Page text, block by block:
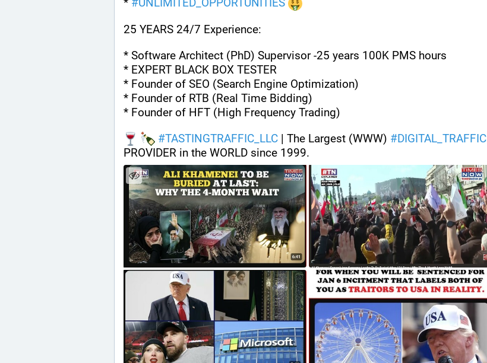
* #UNLIMITED_OPPORTUNITIES
25 YEARS 24/7 Experience:
* Software Architect (PhD) Supervisor -25 years 100K PMS hours
* EXPERT BLACK BOX TESTER
* Founder of SEO (Search Engine Optimization)
* Founder of RTB (Real Time Bidding)
* Founder of HFT (High Frequency Trading)
#TASTINGTRAFFIC_LLC | The Largest (WWW) #DIGITAL_TRAFFIC
PROVIDER in the WORLD since 1999.